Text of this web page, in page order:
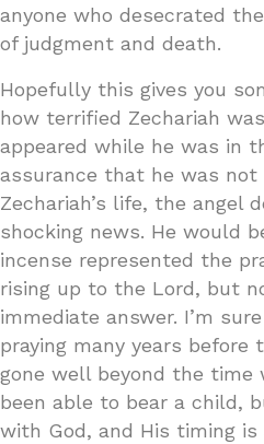
anyone who desecrated
of judgment and death.
Hopefully this gives you
how terrified Zechariah
appeared while he was in
assurance that he was
Zechariah’s life, the angel
shocking news. He would
incense represented the
rising up to the Lord, but
immediate answer. I’m
praying many years before
gone well beyond the time
been able to bear a child,
with God, and His timing